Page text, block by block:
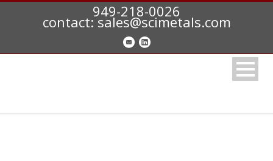
949-218-0026
contact: sales@scimetals.com